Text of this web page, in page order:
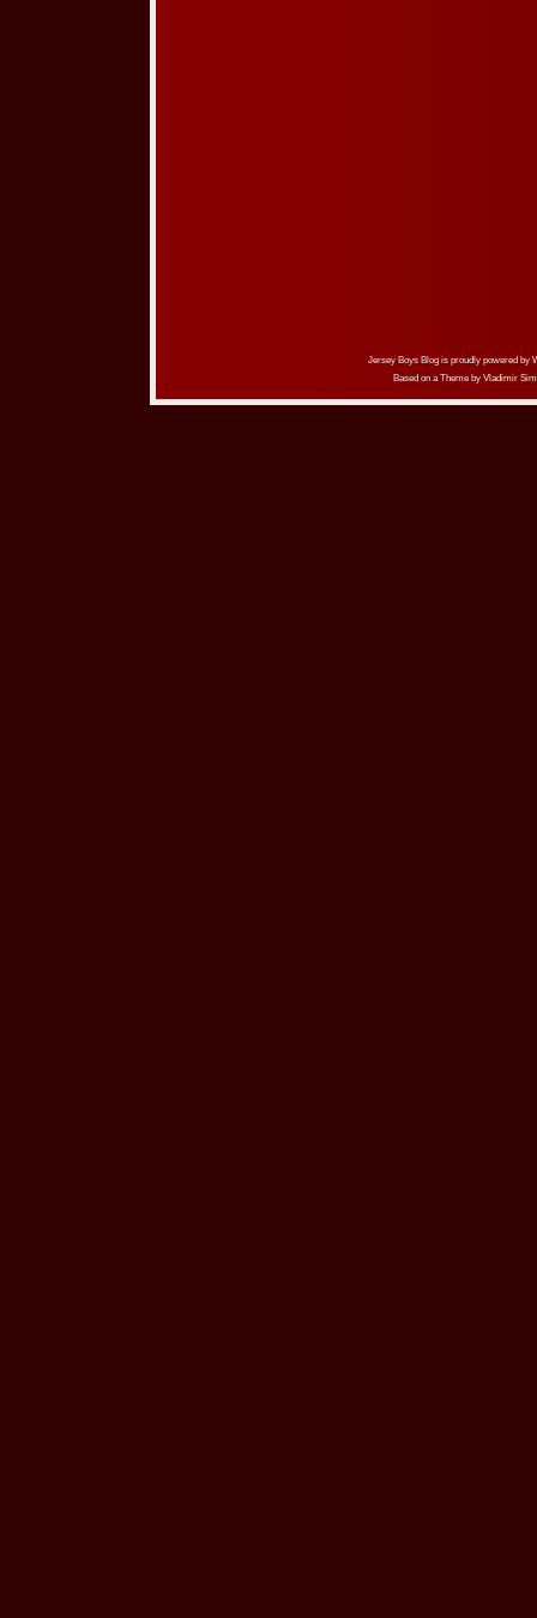
Jersey Boys Blog is proudly powered by
Based on a Theme by Vladimir